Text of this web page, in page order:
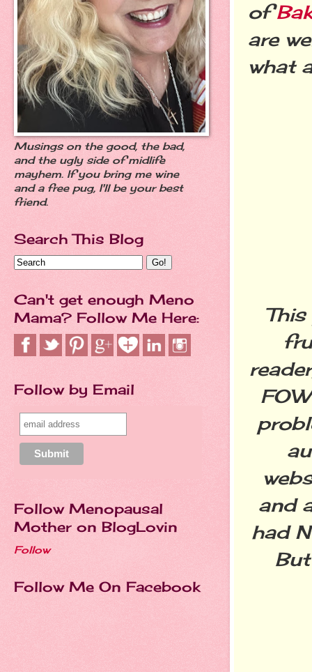
of
are
what
and
had
Musings on the good, the bad,
and the ugly side of midlife
mayhem. If you bring me wine
and a free pug, I'll be your best
friend.
Search This Blog
Can't get enough Meno
Mama? Follow Me Here:
Follow by Email
Follow Menopausal
Mother on BlogLovin
Follow
Follow Me On Facebook